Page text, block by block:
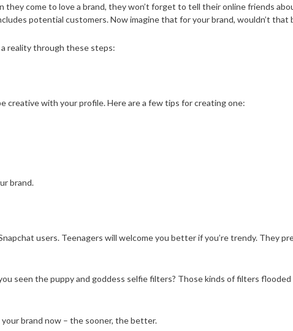
they come to love a brand, they won’t forget to tell their online friends
potential customers. Now imagine that for your brand, wouldn’t that
reality through these steps:
creative with your profile. Here are a few tips for creating one:
brand.
users. Teenagers will welcome you better if you’re trendy. They
seen the puppy and goddess selfie filters? Those kinds of filters
brand now – the sooner, the better.